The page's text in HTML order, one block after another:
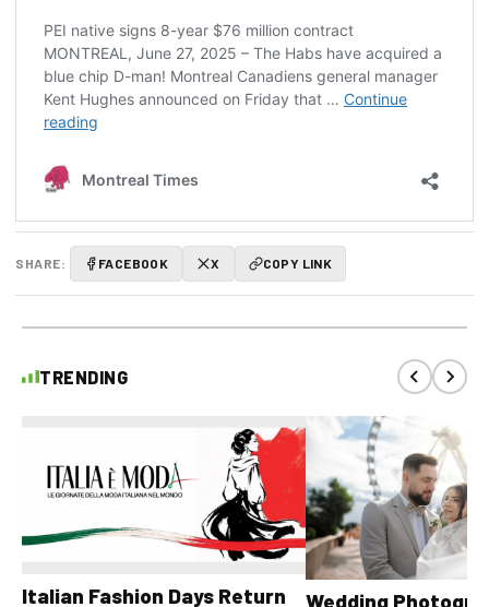
SHARE: FACEBOOK X COPY LINK
TRENDING
Italian Fashion Days Return
Wedding